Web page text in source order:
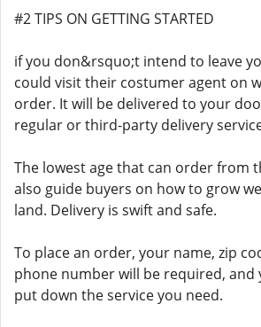
#2 TIPS ON GETTING STARTED
if you don&rsquo;t intend to leave
could visit their costumer agent on
order. It will be delivered to your
regular or third-party delivery
The lowest age that can order from
also guide buyers on how to grow
land. Delivery is swift and safe.
To place an order, your name, zip
phone number will be required, and
put down the service you need.